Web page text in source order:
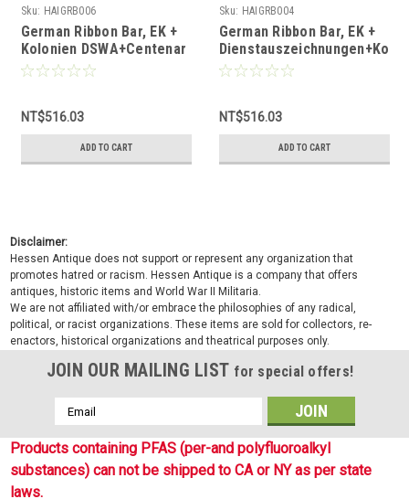
Sku: HAIGRB006
German Ribbon Bar, EK +
Kolonien DSWA+Centenar
Medaille
NT$516.03
ADD TO CART
Sku: HAIGRB004
German Ribbon Bar, EK +
DSWA
NT$516.03
ADD TO CART
Disclaimer:
Hessen Antique does not support or represent any organization that
promotes hatred or racism. Hessen Antique is a company that offers
antiques, historic items and World War II Militaria.
We are not affiliated with/or embrace the philosophies of any radical,
political, or racist organizations. These items are sold for collectors, re-
enactors, historical organizations and theatrical purposes only.
JOIN OUR MAILING LIST for special offers!
Email
Address
Products containing PFAS (per-and polyfluoroalkyl
substances) can not be shipped to CA or NY as per state
laws.